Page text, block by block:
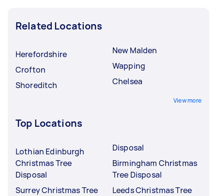
Related Locations
Herefordshire
Crofton
Shoreditch
New Malden
Wapping
Chelsea
View more
Top Locations
Lothian Edinburgh
Christmas Tree
Disposal
Surrey Christmas Tree
Disposal
Birmingham Christmas
Tree Disposal
Leeds Christmas Tree